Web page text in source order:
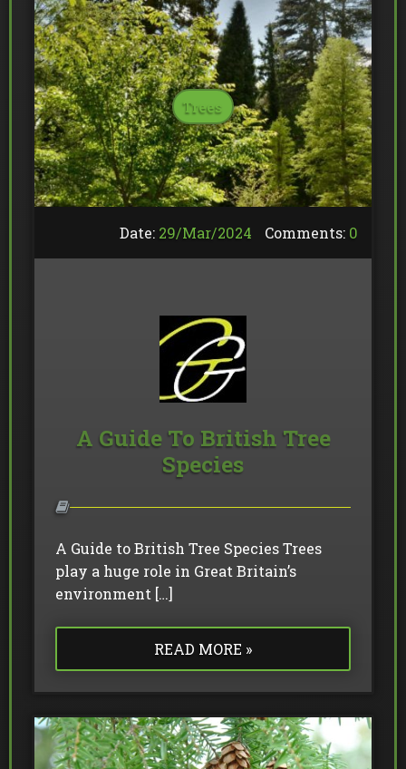
Trees
Date: 29/Mar/2024 Comments: 0
A Guide To British Tree
Species
A Guide to British Tree Species Trees
play a huge role in Great Britain’s
environment […]
READ MORE »